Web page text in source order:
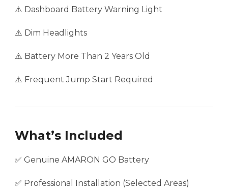
⚠️ Dashboard Battery Warning Light
⚠️ Dim Headlights
⚠️ Battery More Than 2 Years Old
⚠️ Frequent Jump Start Required
What’s Included
✅ Genuine AMARON GO Battery
✅ Professional Installation (Selected Areas)